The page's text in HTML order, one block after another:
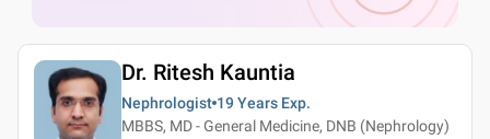
Dr. Ritesh Kauntia
Nephrologist 19 Years Exp.
MBBS, MD - General Medicine, DNB (Nephrology)